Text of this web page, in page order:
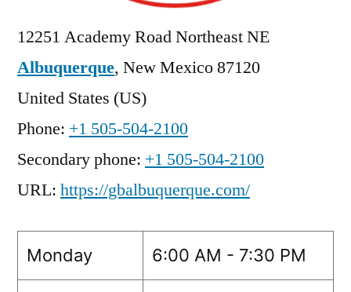
12251 Academy Road Northeast NE
Albuquerque, New Mexico87120
United States (US)
Phone: +1 505-504-2100
Secondary phone: +1 505-504-2100
URL: https://gbalbuquerque.com/
Monday 6:00 AM - 7:30 PM